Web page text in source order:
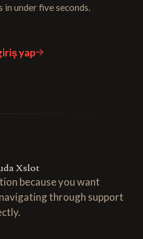
under five seconds.
yap
Xslot
because you want
through support